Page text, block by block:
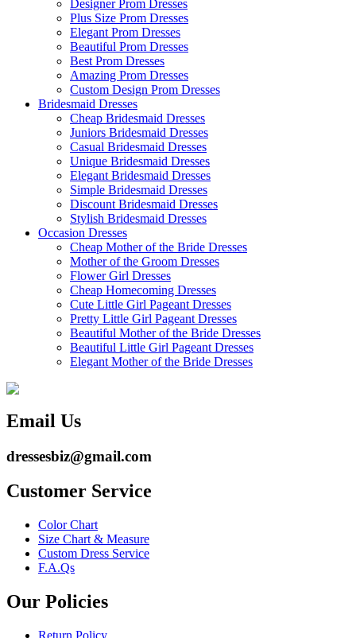
Designer Prom Dresses
Plus Size Prom Dresses
Elegant Prom Dresses
Beautiful Prom Dresses
Best Prom Dresses
Amazing Prom Dresses
Custom Design Prom Dresses
Bridesmaid Dresses
Cheap Bridesmaid Dresses
Juniors Bridesmaid Dresses
Casual Bridesmaid Dresses
Unique Bridesmaid Dresses
Elegant Bridesmaid Dresses
Simple Bridesmaid Dresses
Discount Bridesmaid Dresses
Stylish Bridesmaid Dresses
Occasion Dresses
Cheap Mother of the Bride Dresses
Mother of the Groom Dresses
Flower Girl Dresses
Cheap Homecoming Dresses
Cute Little Girl Pageant Dresses
Pretty Little Girl Pageant Dresses
Beautiful Mother of the Bride Dresses
Beautiful Little Girl Pageant Dresses
Elegant Mother of the Bride Dresses
Email Us
dressesbiz@gmail.com
Customer Service
Color Chart
Size Chart & Measure
Custom Dress Service
F.A.Qs
Our Policies